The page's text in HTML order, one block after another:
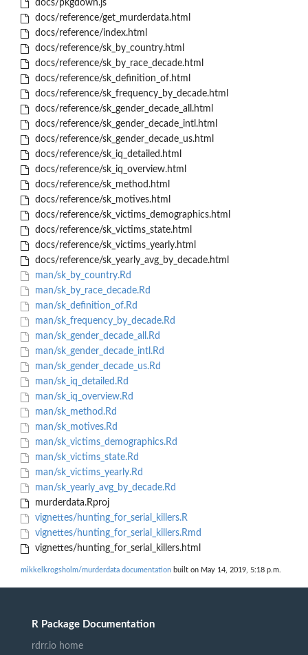
docs/pkgdown.js
docs/reference/get_murderdata.html
docs/reference/index.html
docs/reference/sk_by_country.html
docs/reference/sk_by_race_decade.html
docs/reference/sk_definition_of.html
docs/reference/sk_frequency_by_decade.html
docs/reference/sk_gender_decade_all.html
docs/reference/sk_gender_decade_intl.html
docs/reference/sk_gender_decade_us.html
docs/reference/sk_iq_detailed.html
docs/reference/sk_iq_overview.html
docs/reference/sk_method.html
docs/reference/sk_motives.html
docs/reference/sk_victims_demographics.html
docs/reference/sk_victims_state.html
docs/reference/sk_victims_yearly.html
docs/reference/sk_yearly_avg_by_decade.html
man/sk_by_country.Rd
man/sk_by_race_decade.Rd
man/sk_definition_of.Rd
man/sk_frequency_by_decade.Rd
man/sk_gender_decade_all.Rd
man/sk_gender_decade_intl.Rd
man/sk_gender_decade_us.Rd
man/sk_iq_detailed.Rd
man/sk_iq_overview.Rd
man/sk_method.Rd
man/sk_motives.Rd
man/sk_victims_demographics.Rd
man/sk_victims_state.Rd
man/sk_victims_yearly.Rd
man/sk_yearly_avg_by_decade.Rd
murderdata.Rproj
vignettes/hunting_for_serial_killers.R
vignettes/hunting_for_serial_killers.Rmd
vignettes/hunting_for_serial_killers.html
mikkelkrogsholm/murderdata documentation built on May 14, 2019, 5:18 p.m.
R Package Documentation
rdrr.io home